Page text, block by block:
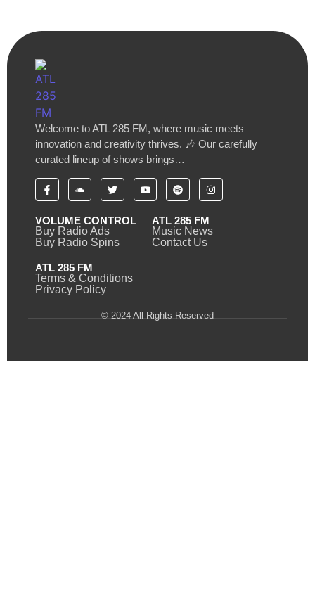
Welcome to ATL 285 FM, where music meets
innovation and creativity thrives. 🎶 Our carefully
curated lineup of shows brings…
VOLUME CONTROL
Buy Radio Ads
Buy Radio Spins
ATL 285 FM
Music News
Contact Us
ATL 285 FM
Terms & Conditions
Privacy Policy
© 2024 All Rights Reserved